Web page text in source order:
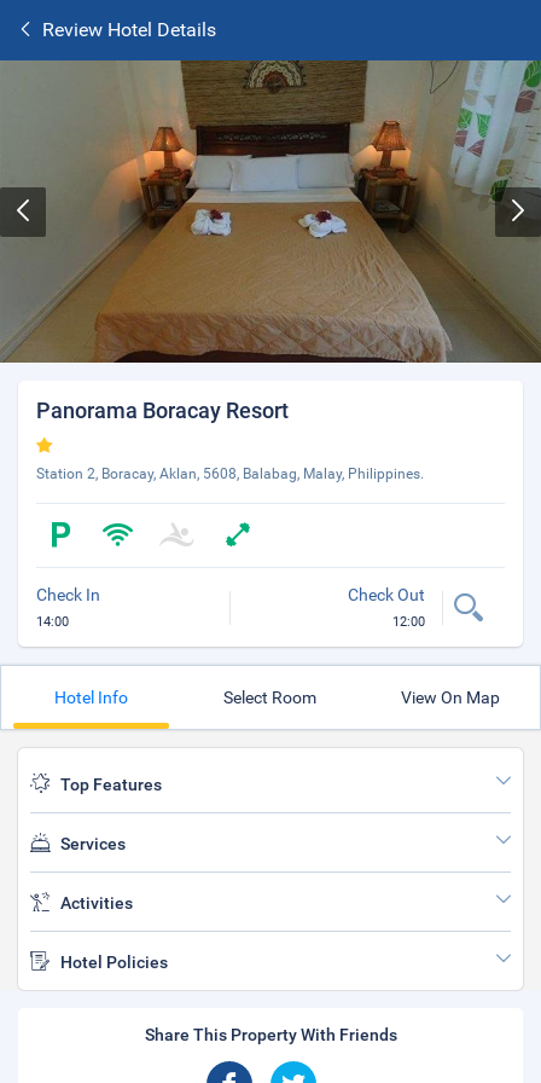
Review Hotel Details
Panorama Boracay Resort
Station 2, Boracay, Aklan, 5608, Balabag, Malay, Philippines.
Check In
14:00
Check Out
12:00
Hotel Info Select Room View On Map
Top Features
Services
Activities
Hotel Policies
Share This Property With Friends